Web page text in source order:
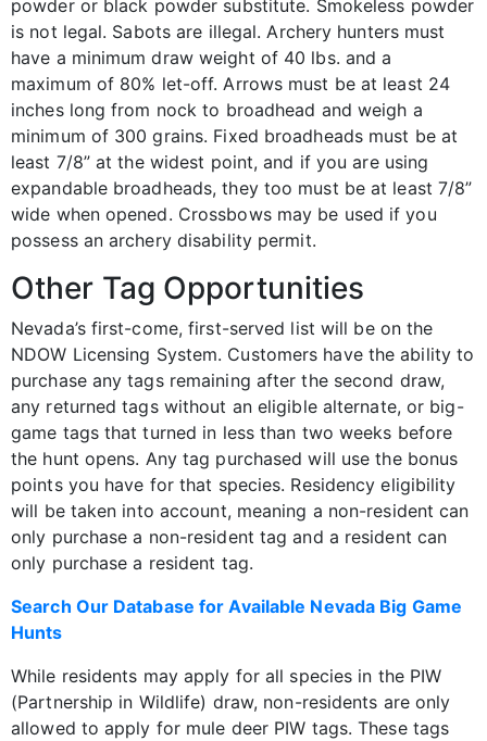
powder or black powder substitute. Smokeless powder
is not legal. Sabots are illegal. Archery hunters must
have a minimum draw weight of 40 lbs. and a
maximum of 80% let-off. Arrows must be at least 24
inches long from nock to broadhead and weigh a
minimum of 300 grains. Fixed broadheads must be at
least 7/8” at the widest point, and if you are using
expandable broadheads, they too must be at least 7/8”
wide when opened. Crossbows may be used if you
possess an archery disability permit.
Other Tag Opportunities
Nevada’s first-come, first-served list will be on the
NDOW Licensing System. Customers have the ability to
purchase any tags remaining after the second draw,
any returned tags without an eligible alternate, or big-
game tags that turned in less than two weeks before
the hunt opens. Any tag purchased will use the bonus
points you have for that species. Residency eligibility
will be taken into account, meaning a non-resident can
only purchase a non-resident tag and a resident can
only purchase a resident tag.
Search Our Database for Available Nevada Big Game
Hunts
While residents may apply for all species in the PIW
(Partnership in Wildlife) draw, non-residents are only
allowed to apply for mule deer PIW tags. These tags